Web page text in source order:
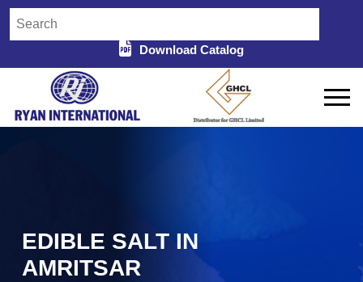
Download Catalog
EDIBLE SALT IN
AMRITSAR